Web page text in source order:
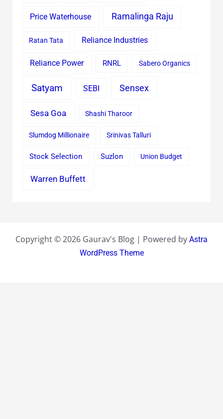
Price Waterhouse Ramalinga Raju
Ratan Tata Reliance Industries
Reliance Power RNRL Sabero Organics
Satyam SEBI Sensex
Sesa Goa Shashi Tharoor
Slumdog Millionaire Srinivas Talluri
Stock Selection Suzlon Union Budget
Warren Buffett
Copyright © 2026 Gaurav's Blog | Powered by Astra
WordPress Theme